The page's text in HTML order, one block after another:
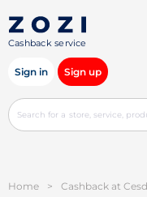
Cashback service
Sign in Sign up
Home > Cashback at